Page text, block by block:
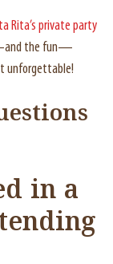
Rita’s private party
the fun—
unforgettable!
in a